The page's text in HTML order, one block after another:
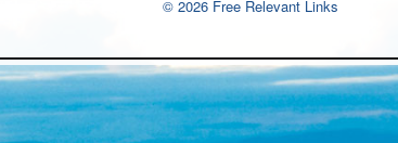
© 2026 Free Relevant Links